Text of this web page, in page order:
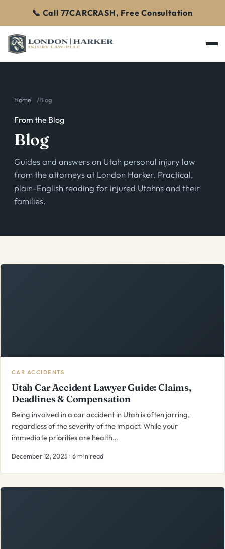
📞 Call 77CARCRASH, Free Consultation
Home Blog
From the Blog
Blog
Guides and answers on Utah personal injury law
from the attorneys at London Harker. Practical,
plain-English reading for injured Utahns and their
families.
CAR ACCIDENTS
Utah Car Accident Lawyer Guide: Claims,
Deadlines & Compensation
Being involved in a car accident in Utah is often jarring,
regardless of the severity of the impact. While your
immediate priorities are health…
December 12, 2025 · 6 min read